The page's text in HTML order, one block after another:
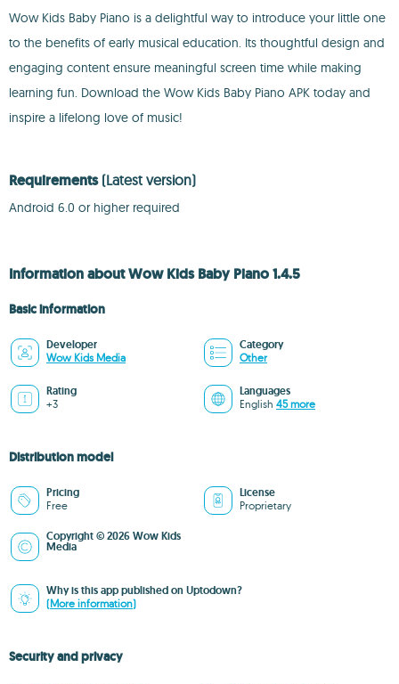
Wow Kids Baby Piano is a delightful way to introduce your little one
to the benefits of early musical education. Its thoughtful design and
engaging content ensure meaningful screen time while making
learning fun. Download the Wow Kids Baby Piano APK today and
inspire a lifelong love of music!
Requirements (Latest version)
Android 6.0 or higher required
Information about Wow Kids Baby Piano 1.4.5
Basic information
Developer
Wow Kids Media
Category
Other
Rating
+3
Languages
English 45 more
Distribution model
Pricing
Free
License
Proprietary
Copyright © 2026 Wow Kids
Media
Why is this app published on Uptodown?
(More information)
Security and privacy